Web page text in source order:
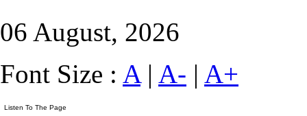
06 August, 2026
Font Size : A| A- | A+